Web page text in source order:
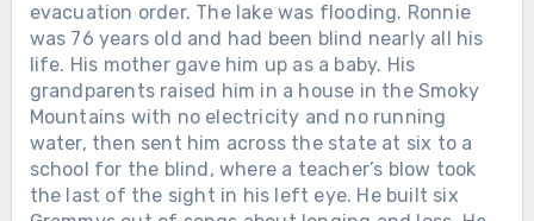
evacuation order. The lake was flooding. Ronnie
was 76 years old and had been blind nearly all his
life. His mother gave him up as a baby. His
grandparents raised him in a house in the Smoky
Mountains with no electricity and no running
water, then sent him across the state at six to a
school for the blind, where a teacher’s blow took
the last of the sight in his left eye. He built six